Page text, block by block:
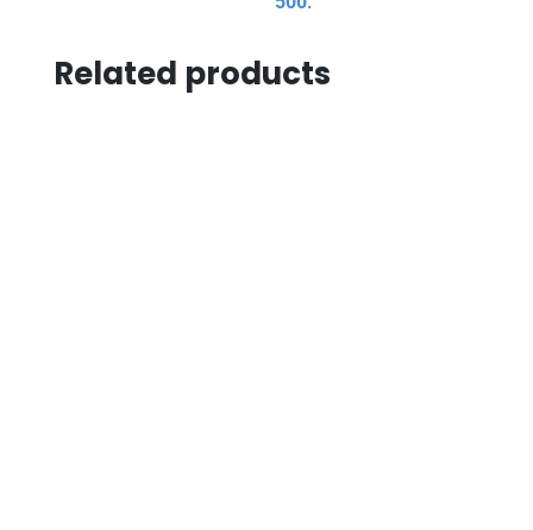
Related products